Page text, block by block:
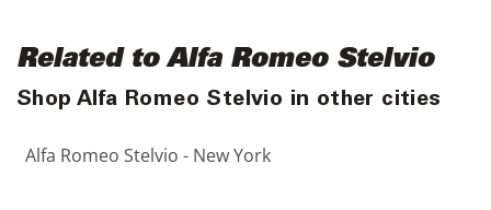
Related to Alfa Romeo Stelvio
Shop Alfa Romeo Stelvio in other cities
Alfa Romeo Stelvio - New York